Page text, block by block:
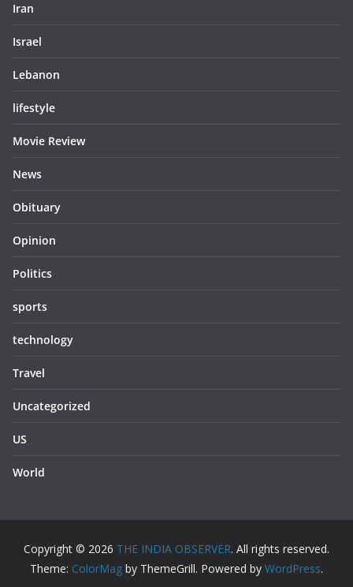
Iran
Israel
Lebanon
lifestyle
Movie Review
News
Obituary
Opinion
Politics
sports
technology
Travel
Uncategorized
US
World
Copyright © 2026 THE INDIA OBSERVER. All rights reserved.
Theme: ColorMag by ThemeGrill. Powered by WordPress.